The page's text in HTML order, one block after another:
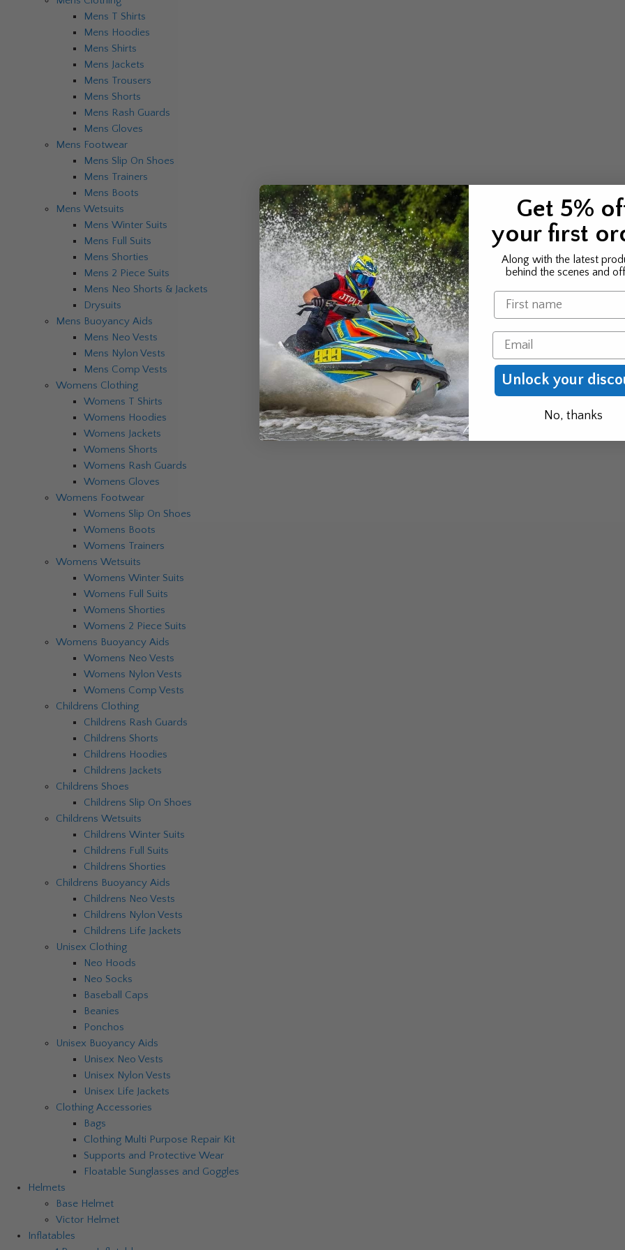
Mens T Shirts
Mens Hoodies
Mens Shirts
Mens Jackets
Mens Trousers
Mens Shorts
Mens Rash Guards
Mens Gloves
Mens Footwear
Mens Slip On Shoes
Mens Trainers
Mens Boots
Mens Wetsuits
Mens Winter Suits
Mens Full Suits
Mens Shorties
Mens 2 Piece Suits
Mens Neo Shorts & Jackets
Drysuits
Mens Buoyancy Aids
Mens Neo Vests
Mens Nylon Vests
Mens Comp Vests
Womens Clothing
Womens T Shirts
Womens Hoodies
Womens Jackets
Womens Shorts
Womens Rash Guards
Womens Gloves
Womens Footwear
Womens Slip On Shoes
Womens Boots
Womens Trainers
Womens Wetsuits
Womens Winter Suits
Womens Full Suits
Womens Shorties
Womens 2 Piece Suits
Womens Buoyancy Aids
Womens Neo Vests
Womens Nylon Vests
Womens Comp Vests
Childrens Clothing
Childrens Rash Guards
Childrens Shorts
Childrens Hoodies
Childrens Jackets
Childrens Shoes
Childrens Slip On Shoes
Childrens Wetsuits
Childrens Winter Suits
Childrens Full Suits
Childrens Shorties
Childrens Buoyancy Aids
Childrens Neo Vests
Childrens Nylon Vests
Childrens Life Jackets
Unisex Clothing
Neo Hoods
Neo Socks
Baseball Caps
Beanies
Ponchos
Unisex Buoyancy Aids
Unisex Neo Vests
Unisex Nylon Vests
Unisex Life Jackets
Clothing Accessories
Bags
Clothing Multi Purpose Repair Kit
Supports and Protective Wear
Floatable Sunglasses and Goggles
Helmets
Base Helmet
Victor Helmet
Inflatables
Get 5%
your first
Along with the latest
behind the scenes and
Name
Email
Unlock your
No, thanks